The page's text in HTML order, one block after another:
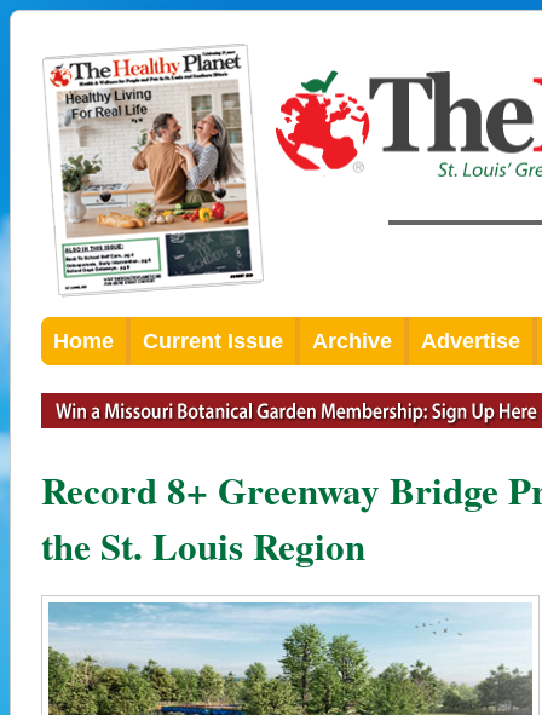
Home Current Issue Archive Advertise
Record 8+ Greenway Bridge
the St. Louis Region